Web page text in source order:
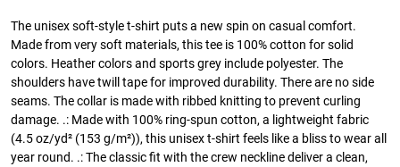
The unisex soft-style t-shirt puts a new spin on casual comfort.
Made from very soft materials, this tee is 100% cotton for solid
colors. Heather colors and sports grey include polyester. The
shoulders have twill tape for improved durability. There are no side
seams. The collar is made with ribbed knitting to prevent curling
damage. .: Made with 100% ring-spun cotton, a lightweight fabric
(4.5 oz/yd² (153 g/m²)), this unisex t-shirt feels like a bliss to wear all
year round. .: The classic fit with the crew neckline deliver a clean,